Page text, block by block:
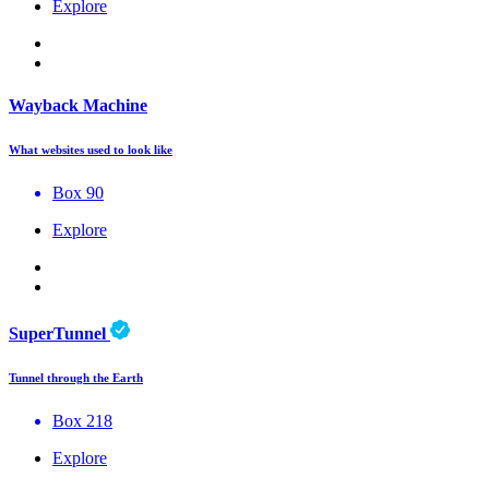
Explore
Wayback Machine
What websites used to look like
Box 90
Explore
SuperTunnel
Tunnel through the Earth
Box 218
Explore